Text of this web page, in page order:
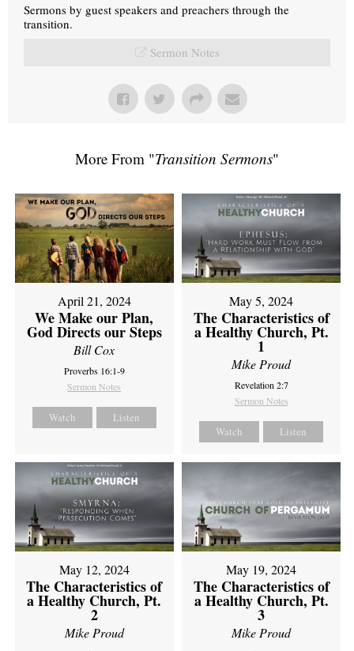
Sermons by guest speakers and preachers through the
transition.
Sermon Notes
More From "Transition Sermons"
April 21, 2024
We Make our Plan,
God Directs our Steps
Bill Cox
Proverbs 16:1-9
Sermon Notes
Watch Listen
May 5, 2024
The Characteristics of
a Healthy Church, Pt.
1
Mike Proud
Revelation 2:7
Sermon Notes
Watch Listen
May 12, 2024
The Characteristics of
a Healthy Church, Pt.
2
Mike Proud
May 19, 2024
The Characteristics of
a Healthy Church, Pt.
3
Mike Proud